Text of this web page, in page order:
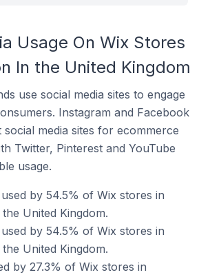
Usage On Wix Stores
In the United Kingdom
use social media sites to engage
Instagram and Facebook
media sites for ecommerce
Twitter, Pinterest and YouTube
usage.
by 54.5% of Wix stores in
United Kingdom.
by 54.5% of Wix stores in
United Kingdom.
by 27.3% of Wix stores in